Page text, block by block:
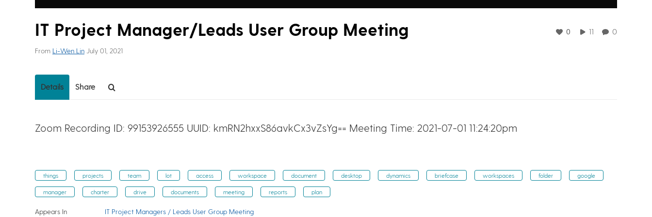
IT Project Manager/Leads User Group Meeting
From Li-Wen Lin July 01, 2021
0 11 0
Details Share
Zoom Recording ID: 99153926555 UUID: kmRN2hxxS86avkCx3vZsYg== Meeting Time: 2021-07-01 11:24:20pm
things projects team lot access workspace document desktop dynamics briefcase workspaces folder google
manager charter drive documents meeting reports plan
Appears In IT Project Managers / Leads User Group Meeting